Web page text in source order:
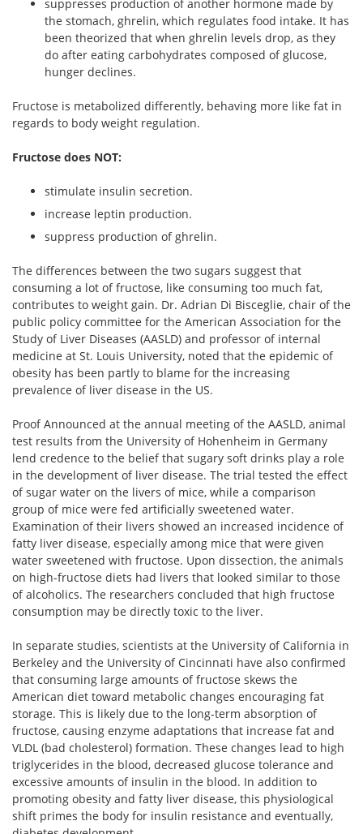
suppresses production of another hormone made by
the stomach, ghrelin, which regulates food intake. It has
been theorized that when ghrelin levels drop, as they
do after eating carbohydrates composed of glucose,
hunger declines.
Fructose is metabolized differently, behaving more like fat in
regards to body weight regulation.
Fructose does NOT:
stimulate insulin secretion.
increase leptin production.
suppress production of ghrelin.
The differences between the two sugars suggest that
consuming a lot of fructose, like consuming too much fat,
contributes to weight gain. Dr. Adrian Di Bisceglie, chair of the
public policy committee for the American Association for the
Study of Liver Diseases (AASLD) and professor of internal
medicine at St. Louis University, noted that the epidemic of
obesity has been partly to blame for the increasing
prevalence of liver disease in the US.
Proof Announced at the annual meeting of the AASLD, animal
test results from the University of Hohenheim in Germany
lend credence to the belief that sugary soft drinks play a role
in the development of liver disease. The trial tested the effect
of sugar water on the livers of mice, while a comparison
group of mice were fed artificially sweetened water.
Examination of their livers showed an increased incidence of
fatty liver disease, especially among mice that were given
water sweetened with fructose. Upon dissection, the animals
on high-fructose diets had livers that looked similar to those
of alcoholics. The researchers concluded that high fructose
consumption may be directly toxic to the liver.
In separate studies, scientists at the University of California in
Berkeley and the University of Cincinnati have also confirmed
that consuming large amounts of fructose skews the
American diet toward metabolic changes encouraging fat
storage. This is likely due to the long-term absorption of
fructose, causing enzyme adaptations that increase fat and
VLDL (bad cholesterol) formation. These changes lead to high
triglycerides in the blood, decreased glucose tolerance and
excessive amounts of insulin in the blood. In addition to
promoting obesity and fatty liver disease, this physiological
shift primes the body for insulin resistance and eventually,